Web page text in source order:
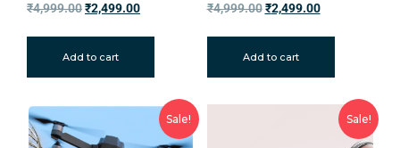
₹4,999.00₹2,499.00
Add to cart
₹4,999.00 ₹2,499.00
Add to cart
Sale! Sale!